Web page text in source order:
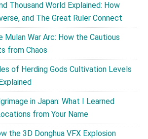
Thousand World Explained: How
and The Great Ruler Connect
Mulan War Arc: How the Cautious
from Chaos
of Herding Gods Cultivation Levels
in Japan: What I Learned
from Your Name
the 3D Donghua VFX Explosion